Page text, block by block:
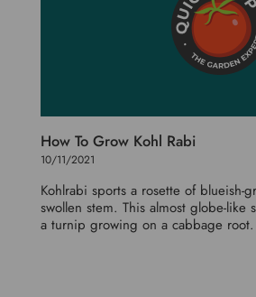
How To Grow Kohl Rabi
10/11/2021
Kohlrabi sports a rosette of blueish-
swollen stem. This almost globe-like
a turnip growing on a cabbage